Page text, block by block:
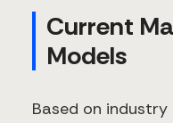
Current
Models
Based on